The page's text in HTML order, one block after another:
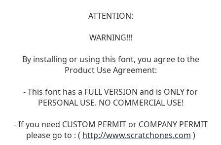
ATTENTION:
WARNING!!!
By installing or using this font, you agree to the
Product Use Agreement:
- This font has a FULL VERSION and is ONLY for
PERSONAL USE. NO COMMERCIAL USE!
- If you need CUSTOM PERMIT or COMPANY PERMIT
please go to : ( http://www.scratchones.com )